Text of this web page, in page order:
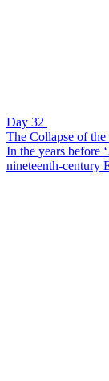
Day 32
The Collapse of the
In the years before
nineteenth-century